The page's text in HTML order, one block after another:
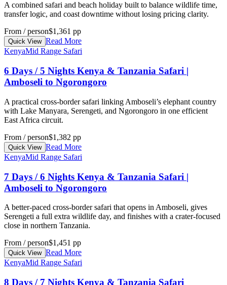
A combined safari and beach holiday built to balance wildlife time,
transfer logic, and coast downtime without losing pricing clarity.
From / person$1,361 pp
Quick View Read More
KenyaMid Range Safari
6 Days / 5 Nights Kenya & Tanzania Safari |
Amboseli to Ngorongoro
A practical cross-border safari linking Amboseli’s elephant country
with Lake Manyara, Serengeti, and Ngorongoro in one efficient
East Africa circuit.
From / person$1,382 pp
Quick View Read More
KenyaMid Range Safari
7 Days / 6 Nights Kenya & Tanzania Safari |
Amboseli to Ngorongoro
A better-paced cross-border safari that opens in Amboseli, gives
Serengeti a full extra wildlife day, and finishes with a crater-focused
close in northern Tanzania.
From / person$1,451 pp
Quick View Read More
KenyaMid Range Safari
8 Days / 7 Nights Kenya & Tanzania Safari